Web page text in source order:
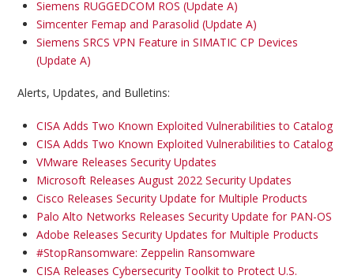
Siemens RUGGEDCOM ROS (Update A)
Simcenter Femap and Parasolid (Update A)
Siemens SRCS VPN Feature in SIMATIC CP Devices
(Update A)
Alerts, Updates, and Bulletins:
CISA Adds Two Known Exploited Vulnerabilities to Catalog
CISA Adds Two Known Exploited Vulnerabilities to Catalog
VMware Releases Security Updates
Microsoft Releases August 2022 Security Updates
Cisco Releases Security Update for Multiple Products
Palo Alto Networks Releases Security Update for PAN-OS
Adobe Releases Security Updates for Multiple Products
#StopRansomware: Zeppelin Ransomware
CISA Releases Cybersecurity Toolkit to Protect U.S.